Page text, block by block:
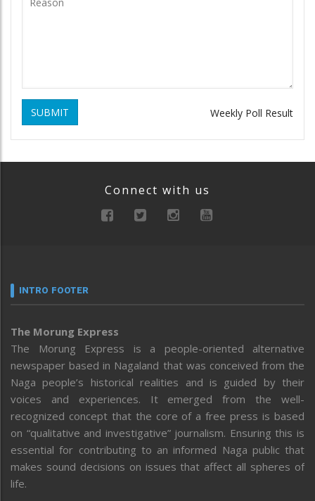
SUBMIT Weekly Poll Result
Connect with us
INTRO FOOTER
The Morung Express
The Morung Express is a people-oriented alternative
newspaper based in Nagaland that was conceived from the
Naga people’s historical realities and is guided by their
voices and experiences. It emerged from the well-
recognized concept that the core of a free press is based
on “qualitative and investigative” journalism. Ensuring this is
essential for contributing to an informed Naga public that
makes sound decisions on issues that affect all spheres of
life.